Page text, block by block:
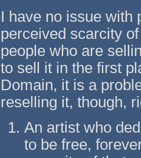
I have no issue with
perceived scarcity
people who are
to sell it in the first
Domain, it is a
reselling it, though,
An artist who
to be free,